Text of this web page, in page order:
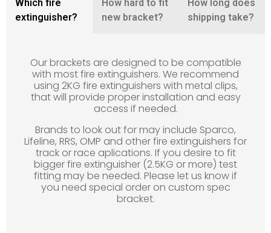
Which fire
extinguisher?
How hard to fit
new bracket?
How long does
shipping take?
Our brackets are designed to be compatible
with most fire extinguishers. We recommend
using 2KG fire extinguishers with metal clips,
that will provide proper installation and easy
access if needed.
Brands to look out for may include Sparco,
Lifeline, RRS, OMP and other fire extinguishers for
track or race aplications. If you desire to fit
bigger fire extinguisher (2.5KG or more) test
fitting may be needed. Please let us know if
you need special order on custom spec
bracket.